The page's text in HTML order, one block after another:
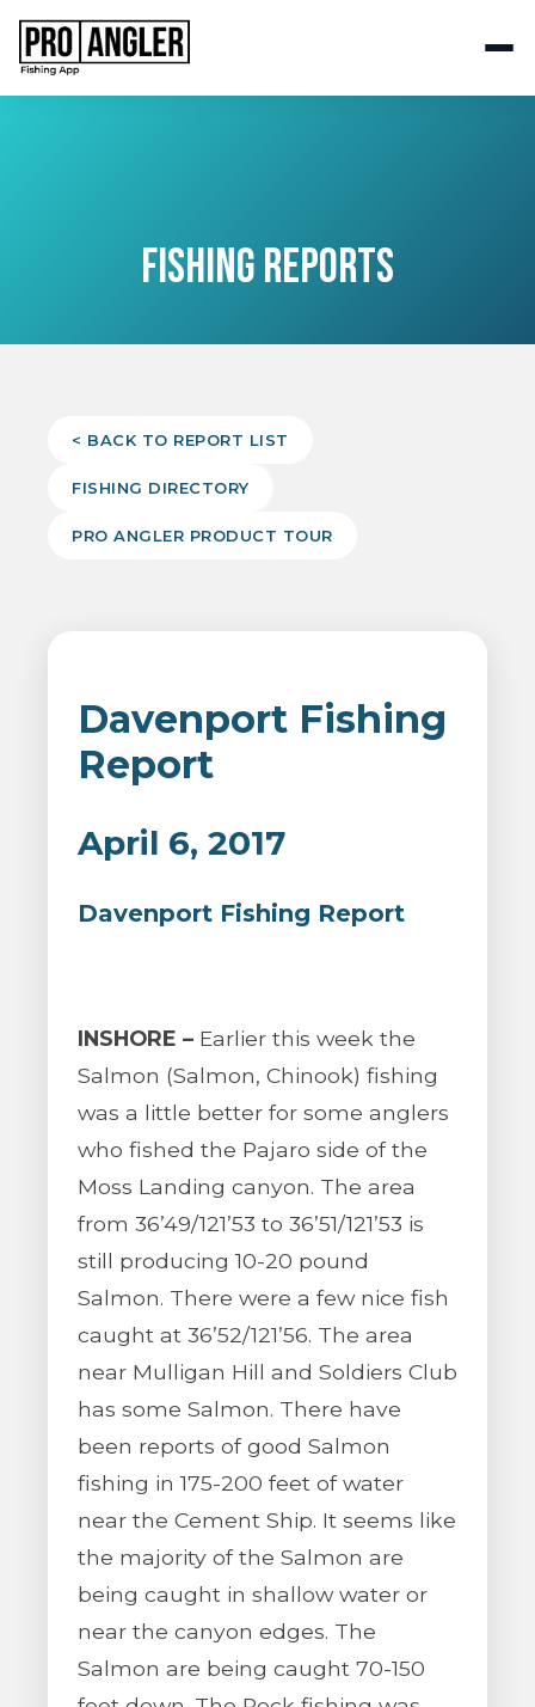
FISHING REPORTS
< BACK TO REPORT LIST
FISHING DIRECTORY
PRO ANGLER PRODUCT TOUR
Davenport Fishing
Report
April 6, 2017
Davenport Fishing Report
INSHORE – Earlier this week the
Salmon (Salmon, Chinook) fishing
was a little better for some anglers
who fished the Pajaro side of the
Moss Landing canyon. The area
from 36’49/121’53 to 36’51/121’53 is
still producing 10-20 pound
Salmon. There were a few nice fish
caught at 36’52/121’56. The area
near Mulligan Hill and Soldiers Club
has some Salmon. There have
been reports of good Salmon
fishing in 175-200 feet of water
near the Cement Ship. It seems like
the majority of the Salmon are
being caught in shallow water or
near the canyon edges. The
Salmon are being caught 70-150